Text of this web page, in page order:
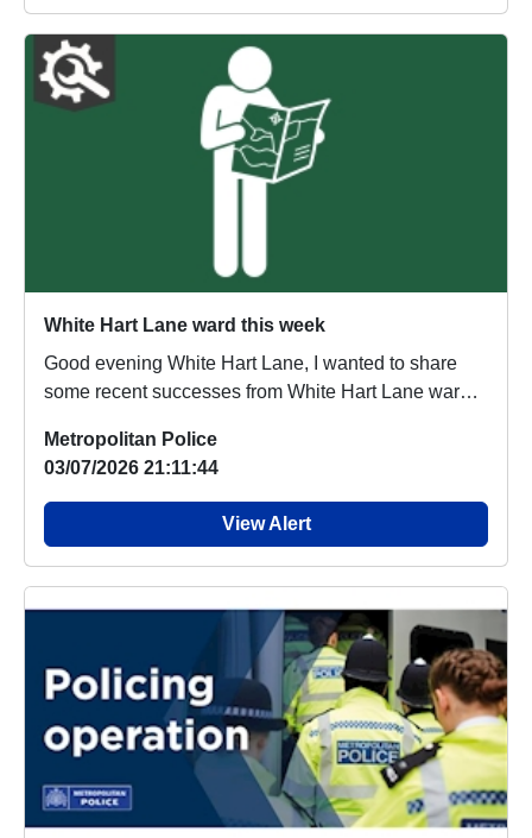
White Hart Lane ward this week
Good evening White Hart Lane, I wanted to share
some recent successes from White Hart Lane ward
Metropolitan Police
03/07/2026 21:11:44
View Alert